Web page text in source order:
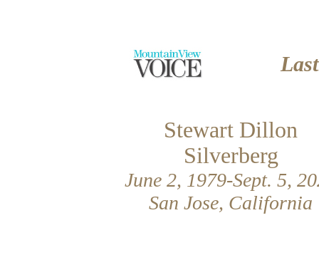
Stewart Dillon
Silverberg
June 2, 1979-Sept. 5,
San Jose, California